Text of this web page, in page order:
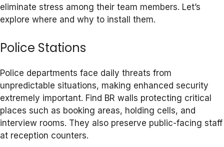
eliminate stress among their team members. Let’s
explore where and why to install them.
Police Stations
Police departments face daily threats from
unpredictable situations, making enhanced security
extremely important. Find BR walls protecting critical
places such as booking areas, holding cells, and
interview rooms. They also preserve public-facing staff
at reception counters.